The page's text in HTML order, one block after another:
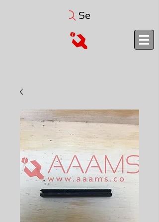
Search